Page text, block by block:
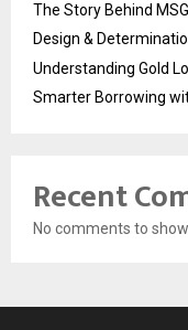
The Story Behind
Design &
Understanding Gold
Smarter Borrowing
Recent
No comments to